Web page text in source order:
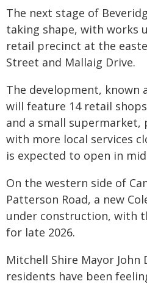
The next stage of
taking shape, with works
retail precinct at the
Street and Mallaig Drive.
The development, known
will feature 14 retail
and a small supermarket,
with more local services
is expected to open in
On the western side of
Patterson Road, a new
under construction, with
for late 2026.
Mitchell Shire Mayor John
residents have been